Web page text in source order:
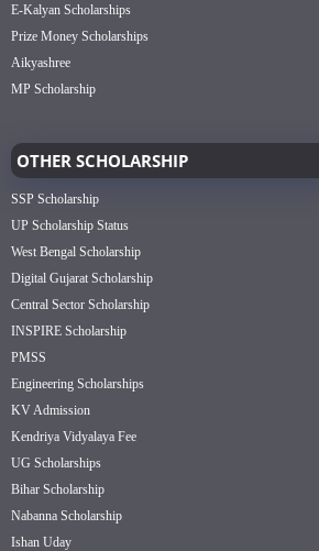
E-Kalyan Scholarships
Prize Money Scholarships
Aikyashree
MP Scholarship
OTHER SCHOLARSHIP
SSP Scholarship
UP Scholarship Status
West Bengal Scholarship
Digital Gujarat Scholarship
Central Sector Scholarship
INSPIRE Scholarship
PMSS
Engineering Scholarships
KV Admission
Kendriya Vidyalaya Fee
UG Scholarships
Bihar Scholarship
Nabanna Scholarship
Ishan Uday